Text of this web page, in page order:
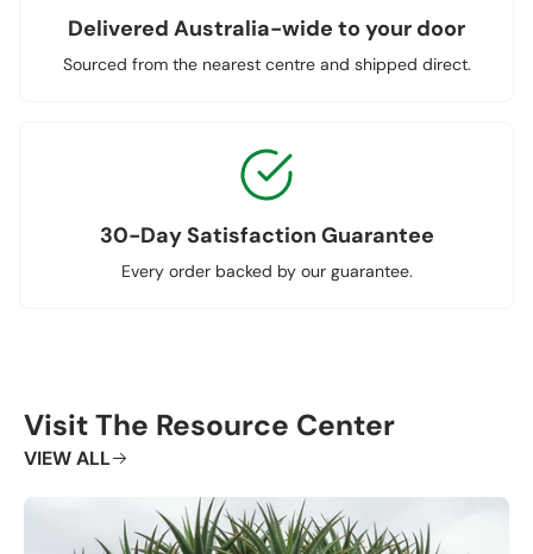
Delivered Australia-wide to your door
Sourced from the nearest centre and shipped direct.
30-Day Satisfaction Guarantee
Every order backed by our guarantee.
Visit The Resource Center
VIEW ALL